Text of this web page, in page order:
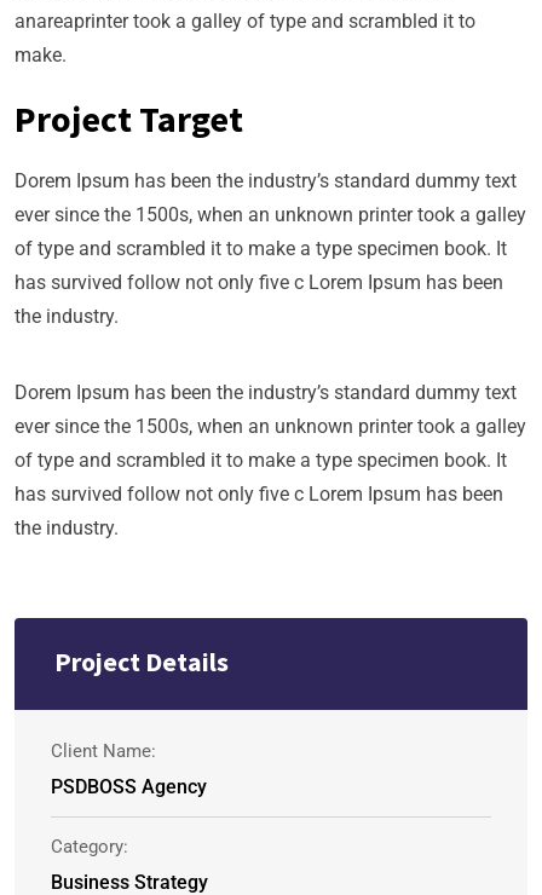
anareaprinter took a galley of type and scrambled it to
make.
Project Target
Dorem Ipsum has been the industry’s standard dummy text
ever since the 1500s, when an unknown printer took a galley
of type and scrambled it to make a type specimen book. It
has survived follow not only five c Lorem Ipsum has been
the industry.
Dorem Ipsum has been the industry’s standard dummy text
ever since the 1500s, when an unknown printer took a galley
of type and scrambled it to make a type specimen book. It
has survived follow not only five c Lorem Ipsum has been
the industry.
Project Details
Client Name:
PSDBOSS Agency
Category:
Business Strategy